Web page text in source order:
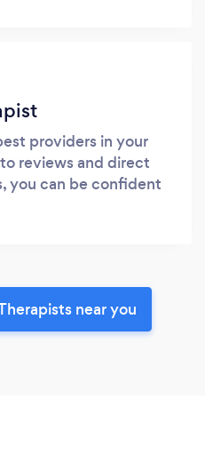
providers in your
reviews and direct
you can be confident
near you